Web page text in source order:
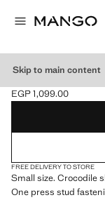
Skip to main content
SMALL SHINY
Current price [EGP
EGP 1,099.00
Select a colour
FREE DELIVERY TO STORE
Small size. Crocodile
One press stud